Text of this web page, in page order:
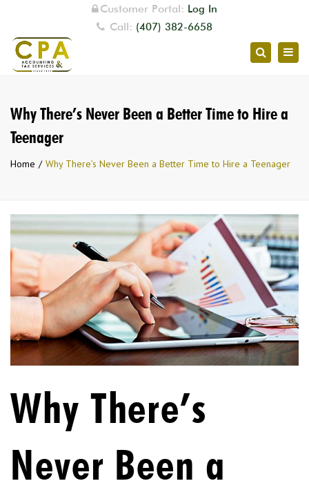
Customer Portal: Log In
Call: (407) 382-6658
Search
Why There’s Never Been a Better Time to Hire a
Teenager
Home Why There’s Never Been a Better Time to Hire a Teenager
Why There’s
Never Been a